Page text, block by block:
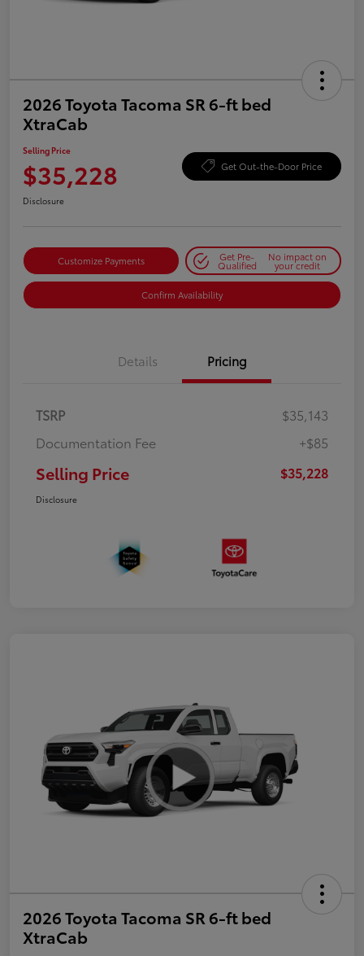
2026 Toyota Tacoma SR 6-ft bed
XtraCab
Selling Price
$35,228 Get Out-the-Door Price
Disclosure
Customize Payments Get Pre-
Qualified
No impact on
your credit
Confirm Availability
Details Pricing
TSRP
$35,143
Documentation Fee
+$85
Selling Price $35,228
Disclosure
2026 Toyota Tacoma SR 6-ft bed
XtraCab